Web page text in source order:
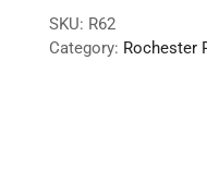
SKU: R62
Category: Rochester